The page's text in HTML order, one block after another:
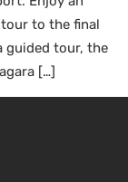
to the final
guided tour, the
[…]